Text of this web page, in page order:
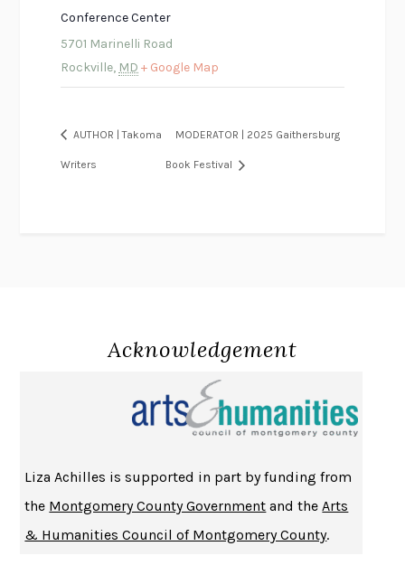
Conference Center
5701 Marinelli Road
Rockville, MD + Google Map
AUTHOR | Takoma
Writers
MODERATOR | 2025 Gaithersburg
Book Festival
Acknowledgement
Liza Achilles is supported in part by funding from
the Montgomery County Government and the Arts
& Humanities Council of Montgomery County.